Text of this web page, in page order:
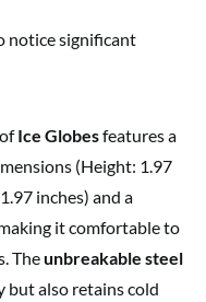
notice significant
Ice Globesfeatures a
(Height: 1.97
inches) and a
it comfortable to
Theunbreakable steel
but also retains cold